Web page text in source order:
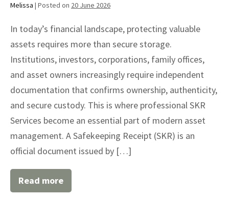
Melissa | Posted on 20 June 2026
In today’s financial landscape, protecting valuable
assets requires more than secure storage.
Institutions, investors, corporations, family offices,
and asset owners increasingly require independent
documentation that confirms ownership, authenticity,
and secure custody. This is where professional SKR
Services become an essential part of modern asset
management. A Safekeeping Receipt (SKR) is an
official document issued by […]
Read more
SKR
Services